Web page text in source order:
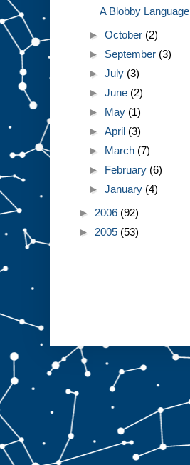
A Blobby Language
►October (2)
► September (3)
►July (3)
►June (2)
► May (1)
►April (3)
► March (7)
► February (6)
►January (4)
► 2006 (92)
► 2005 (53)